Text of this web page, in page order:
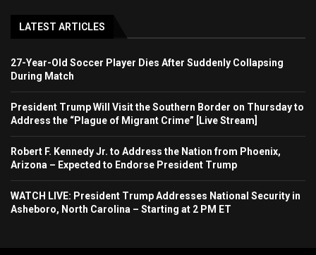
LATEST ARTICLES
27-Year-Old Soccer Player Dies After Suddenly Collapsing
During Match
President Trump Will Visit the Southern Border on Thursday to
Address the “Plague of Migrant Crime” [Live Stream]
Robert F. Kennedy Jr. to Address the Nation from Phoenix,
Arizona – Expected to Endorse President Trump
WATCH LIVE: President Trump Addresses National Security in
Asheboro, North Carolina – Starting at 2 PM ET